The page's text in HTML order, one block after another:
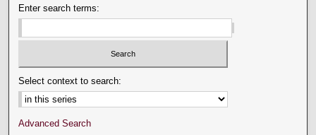
Enter search terms:
Select context to search:
Advanced Search